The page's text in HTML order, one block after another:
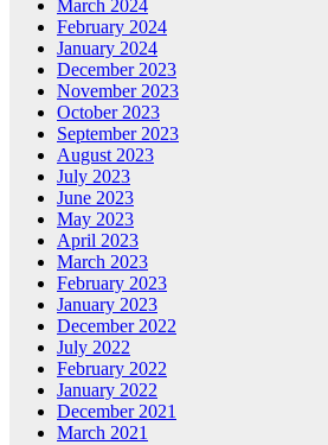
March 2024
February 2024
January 2024
December 2023
November 2023
October 2023
September 2023
August 2023
July 2023
June 2023
May 2023
April 2023
March 2023
February 2023
January 2023
December 2022
July 2022
February 2022
January 2022
December 2021
March 2021